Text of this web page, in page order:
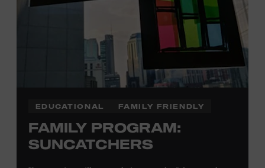
Presented by:
EDUCATIONAL FAMILY FRIENDLY
FAMILY PROGRAM:
SUNCATCHERS